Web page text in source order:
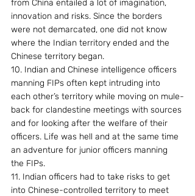
from China entailed a lot of imagination,
innovation and risks. Since the borders
were not demarcated, one did not know
where the Indian territory ended and the
Chinese territory began.
10. Indian and Chinese intelligence officers
manning FIPs often kept intruding into
each other’s territory while moving on mule-
back for clandestine meetings with sources
and for looking after the welfare of their
officers. Life was hell and at the same time
an adventure for junior officers manning
the FIPs.
11. Indian officers had to take risks to get
into Chinese-controlled territory to meet